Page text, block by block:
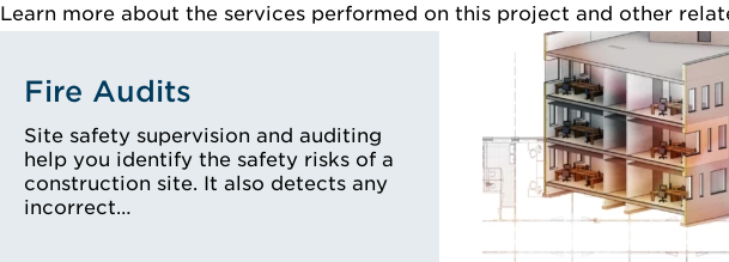
Learn more about the services performed on this project and other
Fire Audits
Site safety supervision and auditing
help you identify the safety risks of a
construction site. It also detects any
incorrect…